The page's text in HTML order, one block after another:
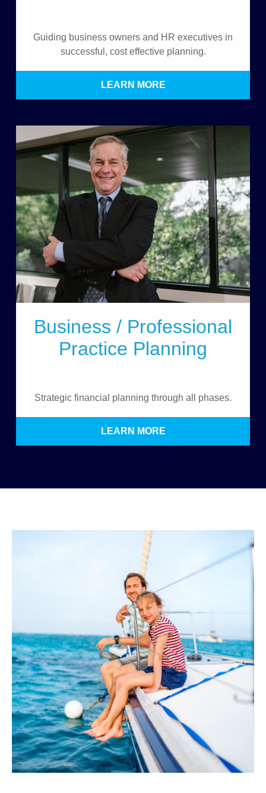
Guiding business owners and HR executives in
successful, cost effective planning.
LEARN MORE
Business / Professional
Practice Planning
Strategic financial planning through all phases.
LEARN MORE